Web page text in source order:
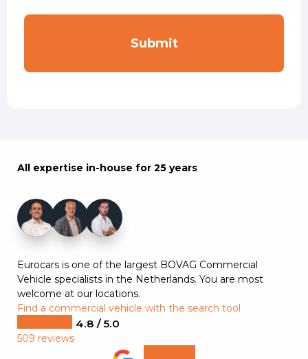
All expertise in-house for 25 years
Eurocars is one of the largest BOVAG Commercial
Vehicle specialists in the Netherlands. You are most
welcome at our locations.
Find a commercial vehicle with the search tool
4.8 / 5.0
509 reviews